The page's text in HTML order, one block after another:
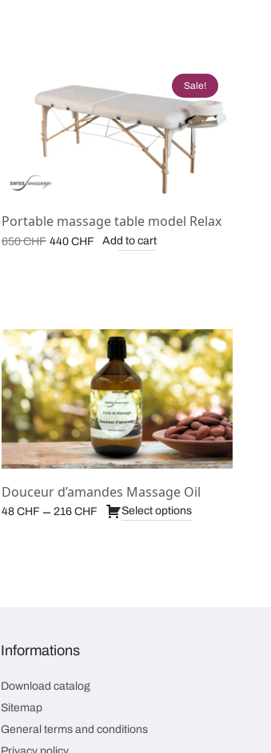
Sale!
Portable massage table model Relax
650CHF Original
440 CHF
Current
Add to cart
Douceur d’amandes Massage Oil
48 CHF – 216 CHF
PriceSelect options
Informations
Download catalog
Sitemap
General terms and conditions